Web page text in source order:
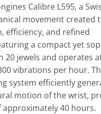
Calibre L595, a
movement created
efficiency, and refined
a compact yet
jewels and operates
vibrations per hour.
system efficiently
motion of the wrist,
approximately 40 hours.